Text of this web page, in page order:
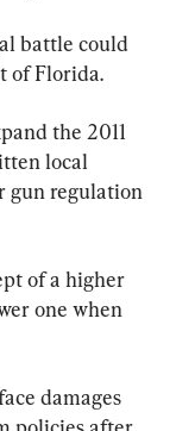
battle could
of Florida.
the 2011
local
gun regulation
of a higher
one when
damages